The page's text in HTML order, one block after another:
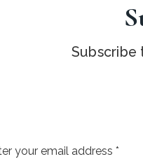
Subscribe